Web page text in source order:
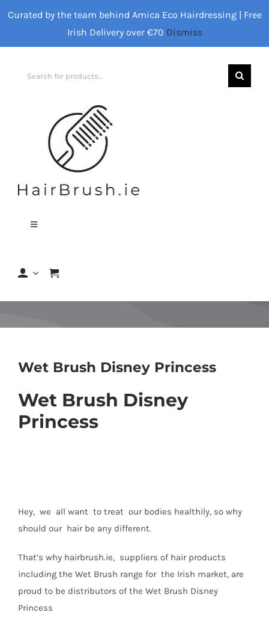
Curated by the team behind Amica Eco Hairdressing | Free
Irish Delivery over €70 Dismiss
Search
Toggle
FAQs
Featured Brands
Wet Brush Disney Princess
Wet Brush Disney
Princess
Hey, we all want to treat our bodies healthily, so why
should our hair be any different.
That’s why hairbrush.ie, suppliers of hair products
including the Wet Brush range for the Irish market, are
proud to be distributors of the Wet Brush Disney
Princess